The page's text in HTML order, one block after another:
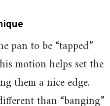
pan to be “tapped”
motion helps set the
them a nice edge.
than “banging”